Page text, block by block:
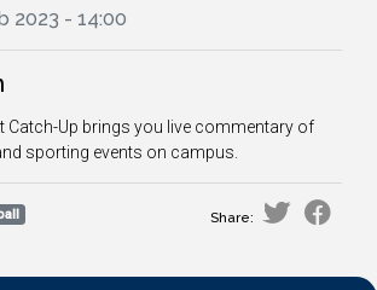
2023 - 14:00
Catch-Up brings you live commentary of
sporting events on campus.
Share: